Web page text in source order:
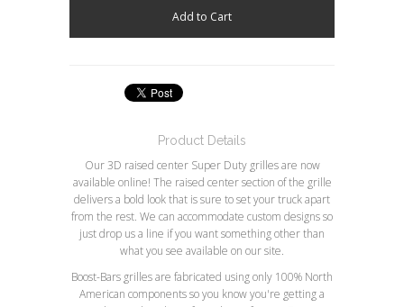
Product Details
Our 3D raised center Super Duty grilles are now
available online! The raised center section of the grille
delivers a bold look that is sure to set your truck apart
from the rest. We can accommodate custom designs so
just drop us a line if you want something other than
what you see available on our site.
Boost-Bars grilles are fabricated using only 100% North
American components so you know you're getting a